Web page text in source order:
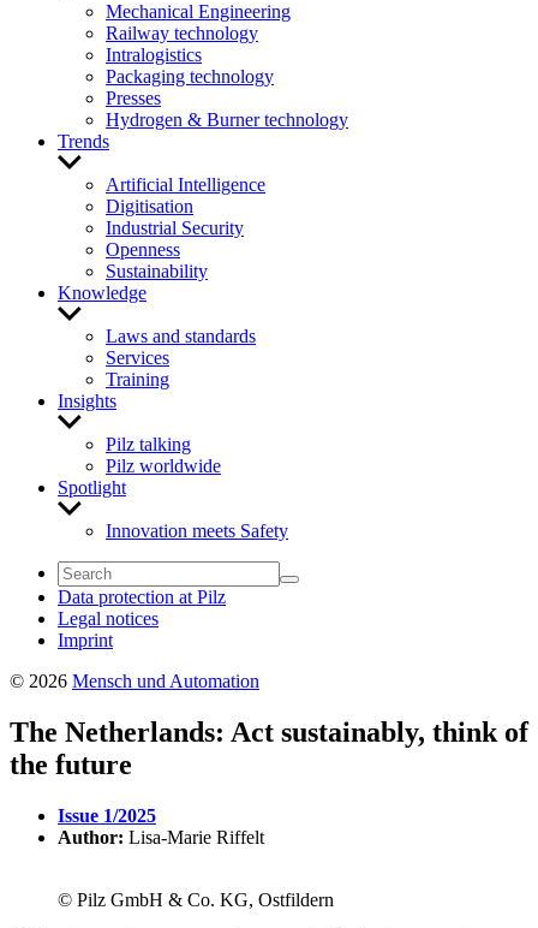
menu
Mechanical Engineering
Railway technology
Intralogistics
Packaging technology
Presses
Hydrogen & Burner technology
Trends
Show
menu
Artificial Intelligence
Digitisation
Industrial Security
Openness
Sustainability
Knowledge
Show
menu
Laws and standards
Services
Training
Insights
Show
menu
Pilz talking
Pilz worldwide
Spotlight
Show
Innovation meets Safety
Data protection at Pilz
Legal notices
Imprint
© 2026 Mensch und Automation
The Netherlands: Act sustainably, think of
the future
Issue 1/2025
Author: Lisa-Marie Riffelt
© Pilz GmbH & Co. KG, Ostfildern